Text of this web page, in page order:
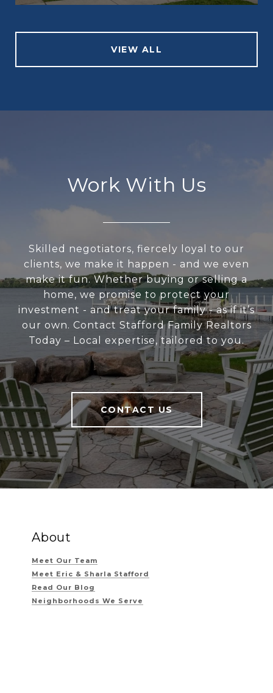
VIEW ALL
Work With Us
Skilled negotiators, fiercely loyal to our
clients, we make it happen - and we even
make it fun. Whether buying or selling a
home, we promise to protect your
investment - and treat your family - as if it’s
our own. Contact Stafford Family Realtors
Today – Local expertise, tailored to you.
CONTACT US
About
Meet Our Team
Meet Eric & Sharla Stafford
Read Our Blog
Neighborhoods We Serve